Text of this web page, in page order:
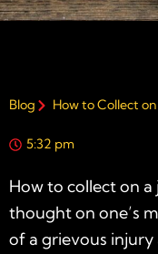
Blog How to Collect
5:32 pm
How to collect on
thought on one’s
of a grievous injury